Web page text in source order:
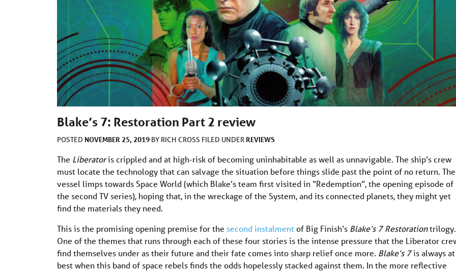
Blake’s 7: Restoration Part 2 review
POSTED NOVEMBER 25, 2019 BY RICH CROSS FILED UNDER REVIEWS
The Liberatoris crippled and at high-risk of becoming uninhabitable as well as unnavigable. The ship’s crew
must locate the technology that can salvage the situation before things slide past the point of no return. The
vessel limps towards Space World (which Blake’s team first visited in “Redemption”, the opening episode of
the second TV series), hoping that, in the wreckage of the System, and its connected planets, they might yet
find the materials they need.
This is the promising opening premise for the second instalmentof Big Finish’s Blake’s 7 Restorationtrilogy.
One of the themes that runs through each of these four stories is the intense pressure that the Liberator
find themselves under as their future and their fate comes into sharp relief once more. Blake’s 7is always
best when this band of space rebels finds the odds hopelessly stacked against them. In the more reflective